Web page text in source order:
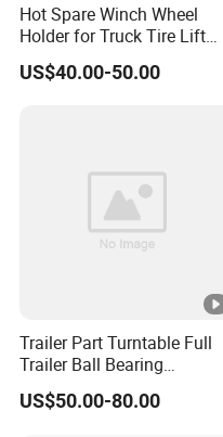
Hot Spare Winch Wheel
Holder for Truck Tire Lift
Spare Tire and Trailer
Component Accessories
US$40.00-50.00
Trailer Part Turntable Full
Trailer Ball Bearing
Turntable
US$50.00-80.00